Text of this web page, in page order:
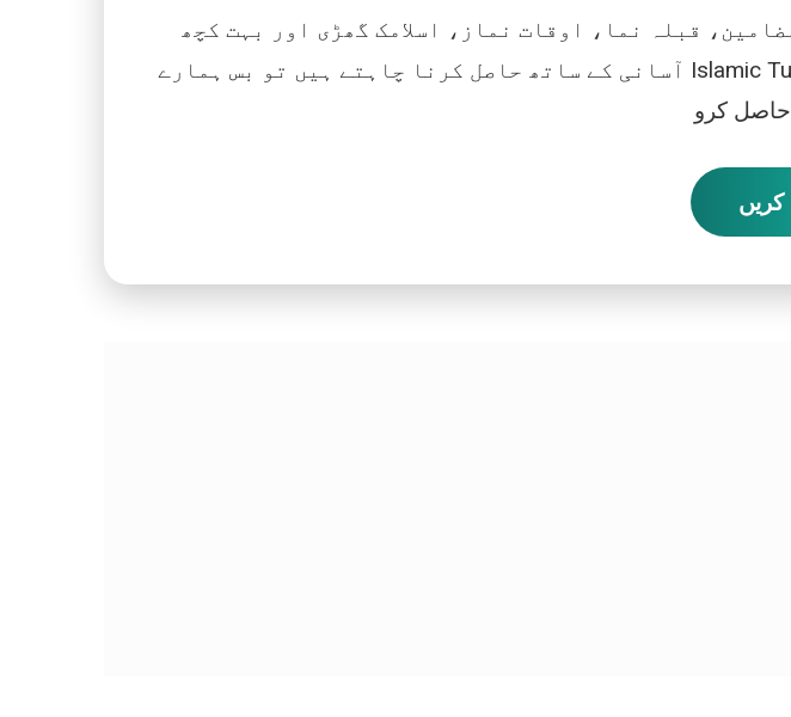
قبلہ نما، اوقات نماز، اسلامک گھڑی اور بہت کچھ
آسانی کے ساتھ حاصل کرنا چاہتے ہیں تو بس ہمارے Islamic Tube ایپ کو پلے سٹور سے انسٹال کرو، اور بالکل مفت اور آسانی کے ساتھ
حاصل کرو
کریں